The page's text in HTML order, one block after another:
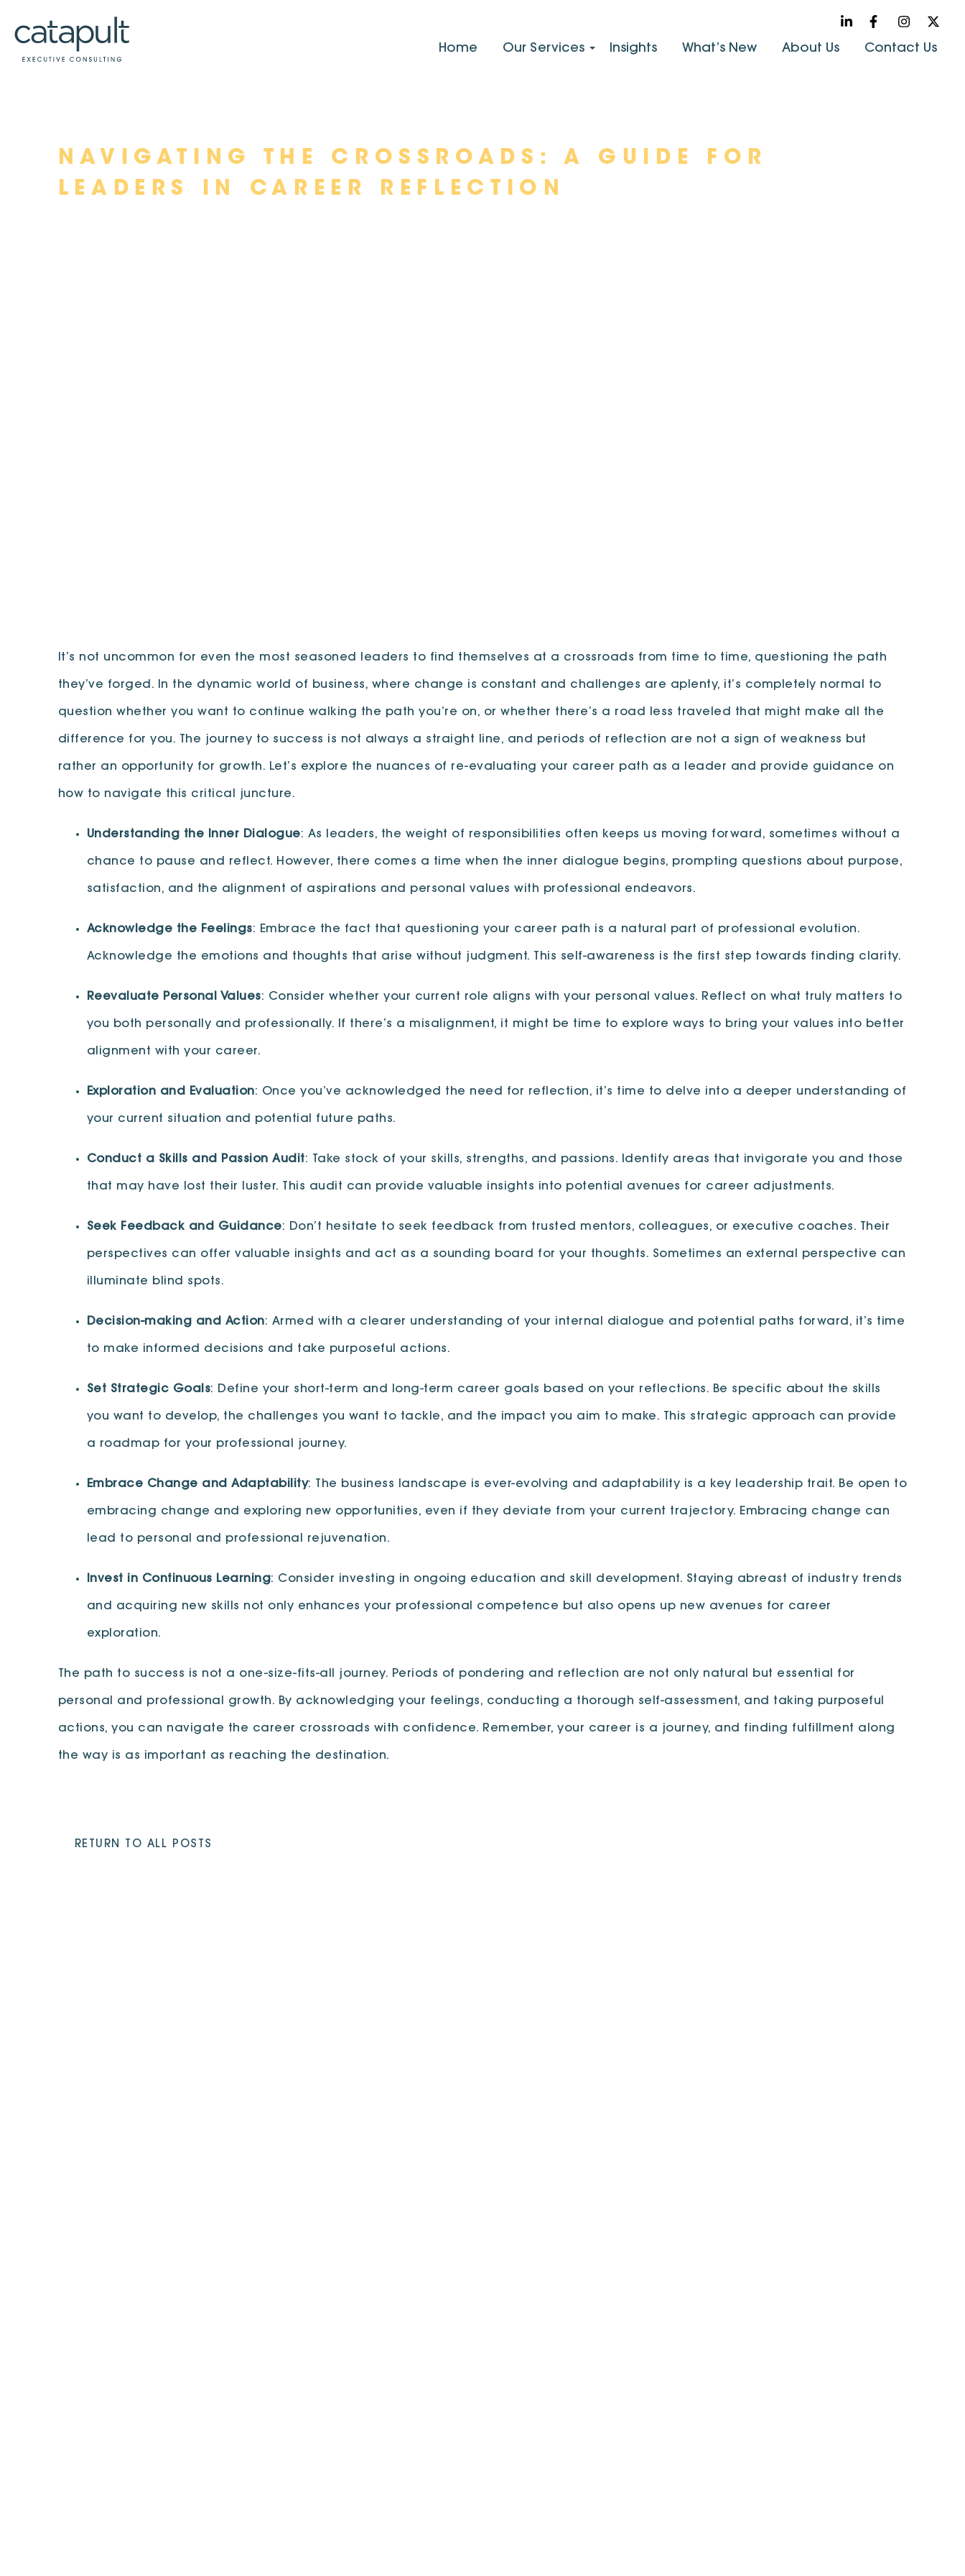
Home Our Services Insights What’s New About Us Contact Us
NAVIGATING THE CROSSROADS: A GUIDE FOR
LEADERS IN CAREER REFLECTION
It’s not uncommon for even the most seasoned leaders to find themselves at a crossroads from time to time, questioning the path
they’ve forged. In the dynamic world of business, where change is constant and challenges are aplenty, it’s completely normal to
question whether you want to continue walking the path you’re on, or whether there’s a road less traveled that might make all the
difference for you. The journey to success is not always a straight line, and periods of reflection are not a sign of weakness but
rather an opportunity for growth. Let’s explore the nuances of re-evaluating your career path as a leader and provide guidance on
how to navigate this critical juncture.
Understanding the Inner Dialogue: As leaders, the weight of responsibilities often keeps us moving forward, sometimes without a
chance to pause and reflect. However, there comes a time when the inner dialogue begins, prompting questions about purpose,
satisfaction, and the alignment of aspirations and personal values with professional endeavors.
Acknowledge the Feelings: Embrace the fact that questioning your career path is a natural part of professional evolution.
Acknowledge the emotions and thoughts that arise without judgment. This self-awareness is the first step towards finding clarity.
Reevaluate Personal Values: Consider whether your current role aligns with your personal values. Reflect on what truly matters to
you both personally and professionally. If there’s a misalignment, it might be time to explore ways to bring your values into better
alignment with your career.
Exploration and Evaluation: Once you’ve acknowledged the need for reflection, it’s time to delve into a deeper understanding of
your current situation and potential future paths.
Conduct a Skills and Passion Audit: Take stock of your skills, strengths, and passions. Identify areas that invigorate you and those
that may have lost their luster. This audit can provide valuable insights into potential avenues for career adjustments.
Seek Feedback and Guidance: Don’t hesitate to seek feedback from trusted mentors, colleagues, or executive coaches. Their
perspectives can offer valuable insights and act as a sounding board for your thoughts. Sometimes an external perspective can
illuminate blind spots.
Decision-making and Action: Armed with a clearer understanding of your internal dialogue and potential paths forward, it’s time
to make informed decisions and take purposeful actions.
Set Strategic Goals: Define your short-term and long-term career goals based on your reflections. Be specific about the skills
you want to develop, the challenges you want to tackle, and the impact you aim to make. This strategic approach can provide
a roadmap for your professional journey.
Embrace Change and Adaptability: The business landscape is ever-evolving and adaptability is a key leadership trait. Be open to
embracing change and exploring new opportunities, even if they deviate from your current trajectory. Embracing change can
lead to personal and professional rejuvenation.
Invest in Continuous Learning: Consider investing in ongoing education and skill development. Staying abreast of industry trends
and acquiring new skills not only enhances your professional competence but also opens up new avenues for career
exploration.
The path to success is not a one-size-fits-all journey. Periods of pondering and reflection are not only natural but essential for
personal and professional growth. By acknowledging your feelings, conducting a thorough self-assessment, and taking purposeful
actions, you can navigate the career crossroads with confidence. Remember, your career is a journey, and finding fulfillment along
the way is as important as reaching the destination.
RETURN TO ALL POSTS